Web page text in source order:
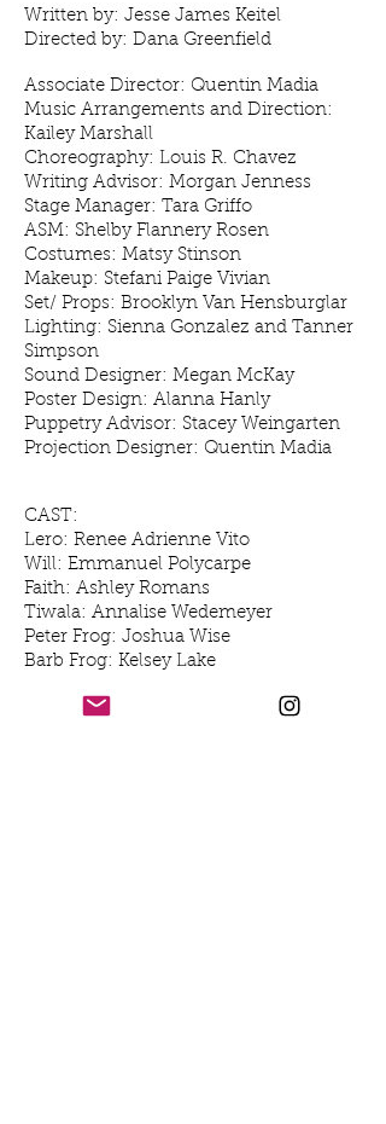
Written by: Jesse James Keitel
Directed by: Dana Greenfield
Associate Director: Quentin Madia
Music Arrangements and Direction:
Kailey Marshall
Choreography: Louis R. Chavez
Writing Advisor: Morgan Jenness
Stage Manager: Tara Griffo
ASM: Shelby Flannery Rosen
Costumes: Matsy Stinson
Makeup: Stefani Paige Vivian
Set/ Props: Brooklyn Van Hensburglar
Lighting: Sienna Gonzalez and Tanner
Simpson
Sound Designer: Megan McKay
Poster Design: Alanna Hanly
Puppetry Advisor: Stacey Weingarten
Projection Designer: Quentin Madia
CAST:
Lero: Renee Adrienne Vito
Will: Emmanuel Polycarpe
Faith: Ashley Romans
Tiwala: Annalise Wedemeyer
Peter Frog: Joshua Wise
Barb Frog: Kelsey Lake
Mother Nature: Latoya Jorie Edwards